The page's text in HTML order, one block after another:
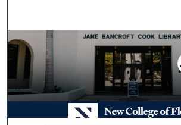
Browse Collections
My Account
About